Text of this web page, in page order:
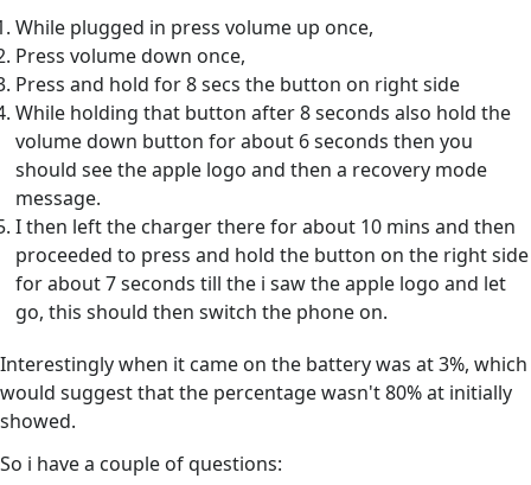
While plugged in press volume up once,
Press volume down once,
Press and hold for 8 secs the button on right side
While holding that button after 8 seconds also hold the
volume down button for about 6 seconds then you
should see the apple logo and then a recovery mode
message.
I then left the charger there for about 10 mins and then
proceeded to press and hold the button on the right side
for about 7 seconds till the i saw the apple logo and let
go, this should then switch the phone on.
Interestingly when it came on the battery was at 3%, which
would suggest that the percentage wasn't 80% at initially
showed.
So i have a couple of questions: